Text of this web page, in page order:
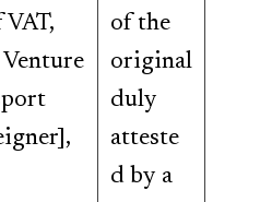
of the
original
duly
atteste
d by a